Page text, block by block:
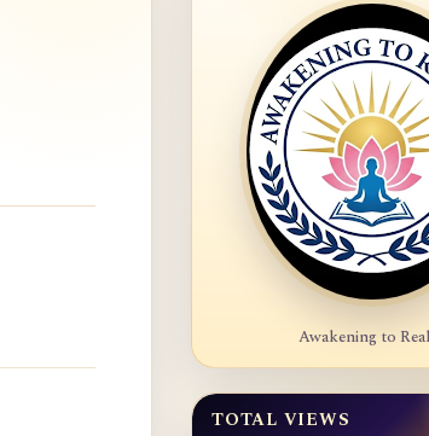
Awakening to
TOTAL VIEWS